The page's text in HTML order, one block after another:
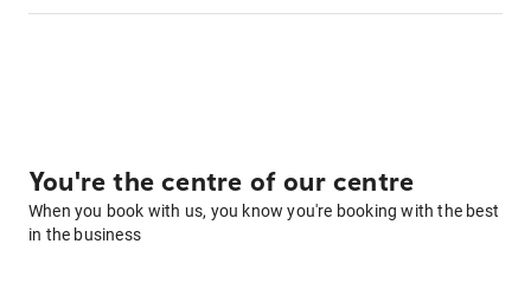
You're the centre of our centre
When you book with us, you know you're booking with the best
in the business